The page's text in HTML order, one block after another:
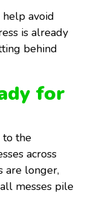
avoid
is already
behind
for
the
across
are longer,
messes pile